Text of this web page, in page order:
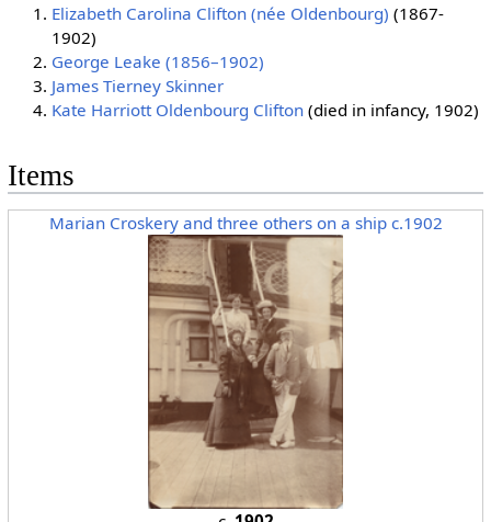
Elizabeth Carolina Clifton (née Oldenbourg) (1867-
1902)
George Leake (1856–1902)
James Tierney Skinner
Kate Harriott Oldenbourg Clifton(died in infancy, 1902)
Items
Marian Croskery and three others on a ship c.1902